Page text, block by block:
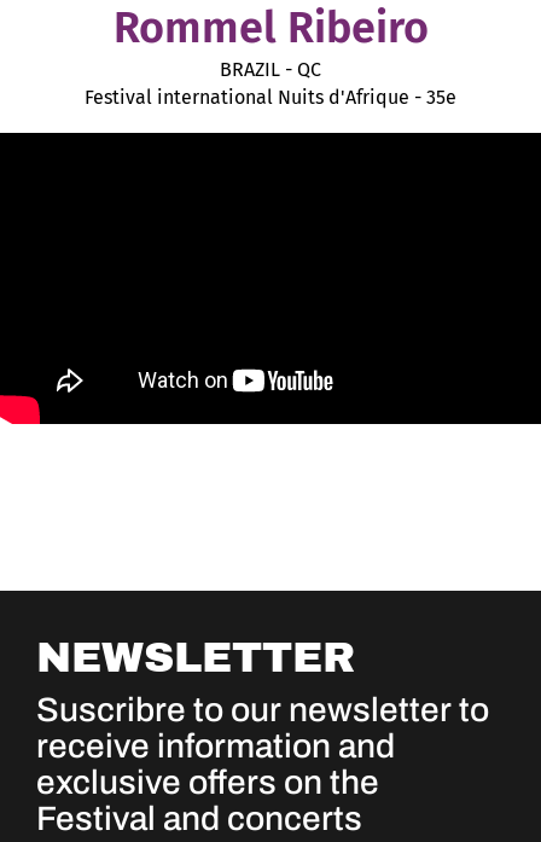
Rommel Ribeiro
BRAZIL - QC
Festival international Nuits d'Afrique - 35e
NEWSLETTER
Suscribre to our newsletter to
receive information and
exclusive offers on the
Festival and concerts